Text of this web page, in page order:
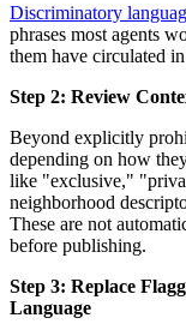
Discriminatory
phrases most agents
them have circulated
Step 2: Review
Beyond explicitly
depending on how
like "exclusive,"
neighborhood
These are not
before publishing.
Step 3: Replace
Language